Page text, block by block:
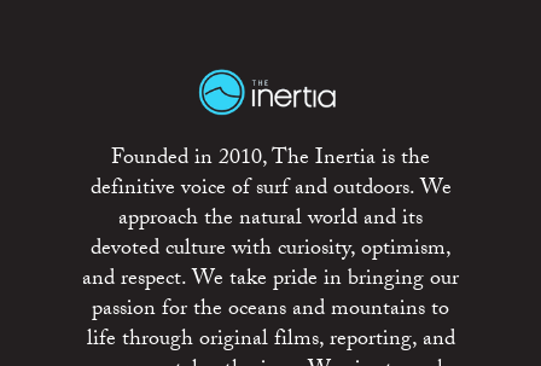
Founded in 2010, The Inertia is the
definitive voice of surf and outdoors. We
approach the natural world and its
devoted culture with curiosity, optimism,
and respect. We take pride in bringing our
passion for the oceans and mountains to
life through original films, reporting, and